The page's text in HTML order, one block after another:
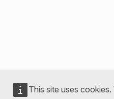
This site uses cookies.